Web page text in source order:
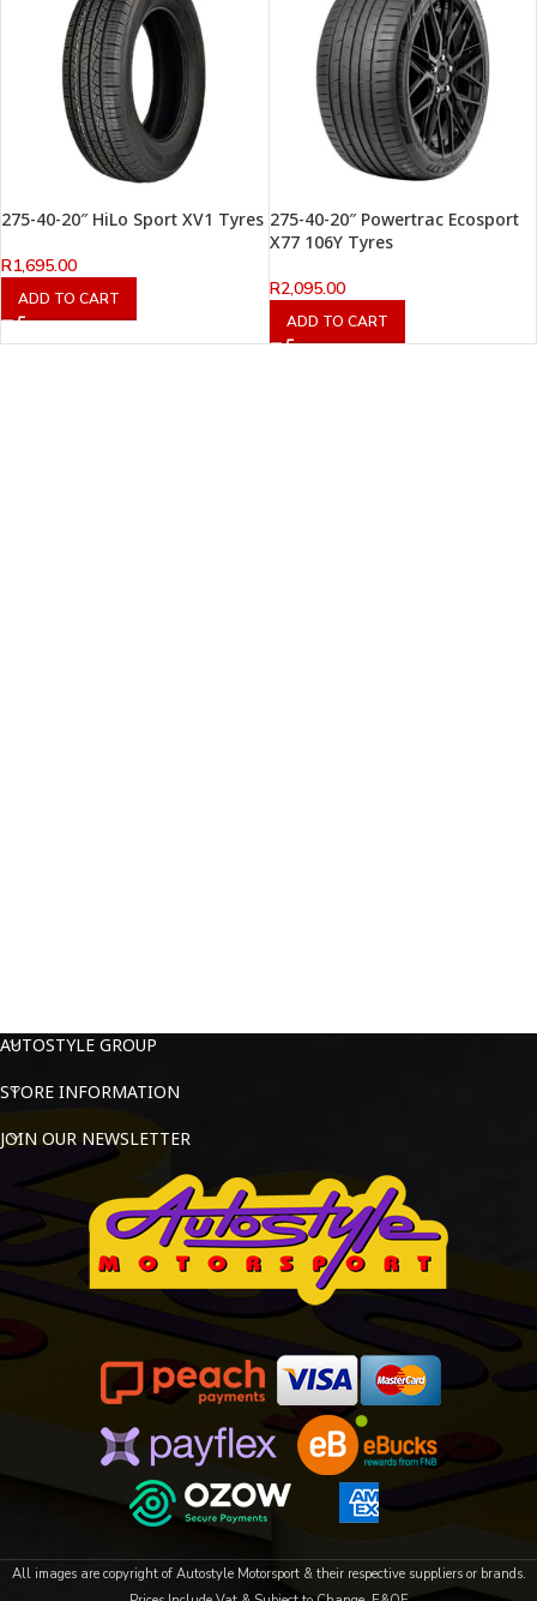
275-40-20″ HiLo Sport XV1 Tyres
R1,695.00
ADD TO CART
275-40-20″ Powertrac Ecosport
X77 106Y Tyres
R2,095.00
ADD TO CART
AUTOSTYLE GROUP
STORE INFORMATION
JOIN OUR NEWSLETTER
All images are copyright of Autostyle Motorsport & their respective suppliers or brands.